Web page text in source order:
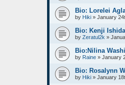
Bio: Lorelei
by Hiki » January
Bio: Kenji Ishida
by Zeratul2k »
Bio:Nilina
by Raine » January
Bio: Rosalynn
by Hiki » January